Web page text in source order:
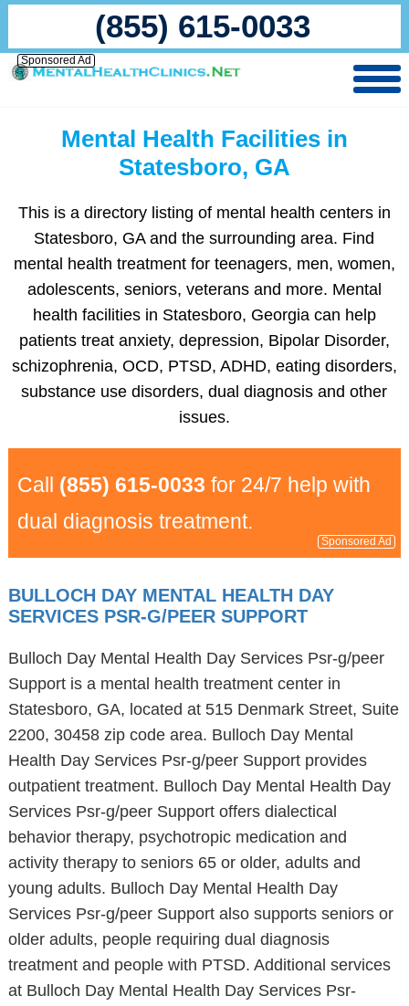
(855) 615-0033
Sponsored Ad
Mental Health Facilities in
Statesboro, GA
This is a directory listing of mental health centers in
Statesboro, GA and the surrounding area. Find
mental health treatment for teenagers, men, women,
adolescents, seniors, veterans and more. Mental
health facilities in Statesboro, Georgia can help
patients treat anxiety, depression, Bipolar Disorder,
schizophrenia, OCD, PTSD, ADHD, eating disorders,
substance use disorders, dual diagnosis and other
issues.
Call (855) 615-0033 for 24/7 help with
dual diagnosis treatment.
Sponsored Ad
BULLOCH DAY MENTAL HEALTH DAY
SERVICES PSR-G/PEER SUPPORT
Bulloch Day Mental Health Day Services Psr-g/peer
Support is a mental health treatment center in
Statesboro, GA, located at 515 Denmark Street, Suite
2200, 30458 zip code area. Bulloch Day Mental
Health Day Services Psr-g/peer Support provides
outpatient treatment. Bulloch Day Mental Health Day
Services Psr-g/peer Support offers dialectical
behavior therapy, psychotropic medication and
activity therapy to seniors 65 or older, adults and
young adults. Bulloch Day Mental Health Day
Services Psr-g/peer Support also supports seniors or
older adults, people requiring dual diagnosis
treatment and people with PTSD. Additional services
at Bulloch Day Mental Health Day Services Psr-